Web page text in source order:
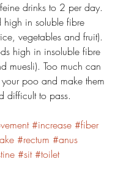
drinks to 2 per day.
high in soluble fibre
vegetables and fruit).
high in insoluble fibre
muesli). Too much can
poo and make them
difficult to pass.
#increase #fiber
#rectum #anus
#sit #toilet